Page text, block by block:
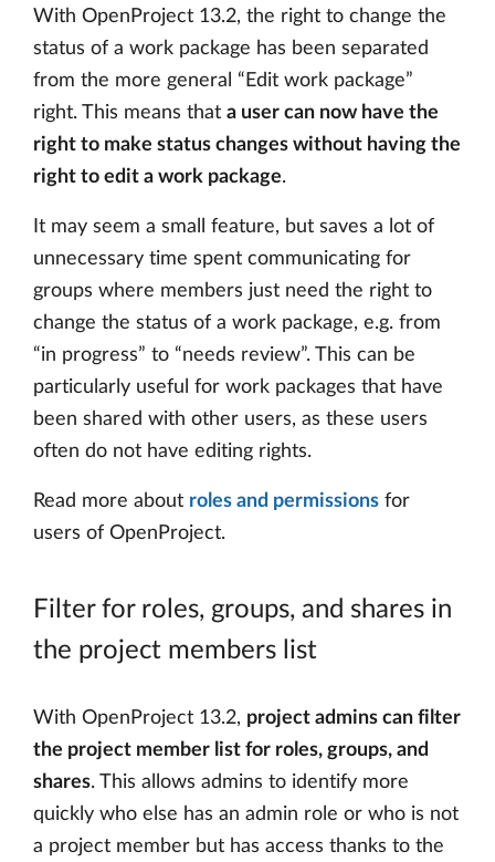
With OpenProject 13.2, the right to change the
status of a work package has been separated
from the more general “Edit work package”
right. This means that a user can now have the
right to make status changes without having the
right to edit a work package.
It may seem a small feature, but saves a lot of
unnecessary time spent communicating for
groups where members just need the right to
change the status of a work package, e.g. from
“in progress” to “needs review”. This can be
particularly useful for work packages that have
been shared with other users, as these users
often do not have editing rights.
Read more about roles and permissions for
users of OpenProject.
Filter for roles, groups, and shares in
the project members list
With OpenProject 13.2, project admins can filter
the project member list for roles, groups, and
shares. This allows admins to identify more
quickly who else has an admin role or who is not
a project member but has access thanks to the